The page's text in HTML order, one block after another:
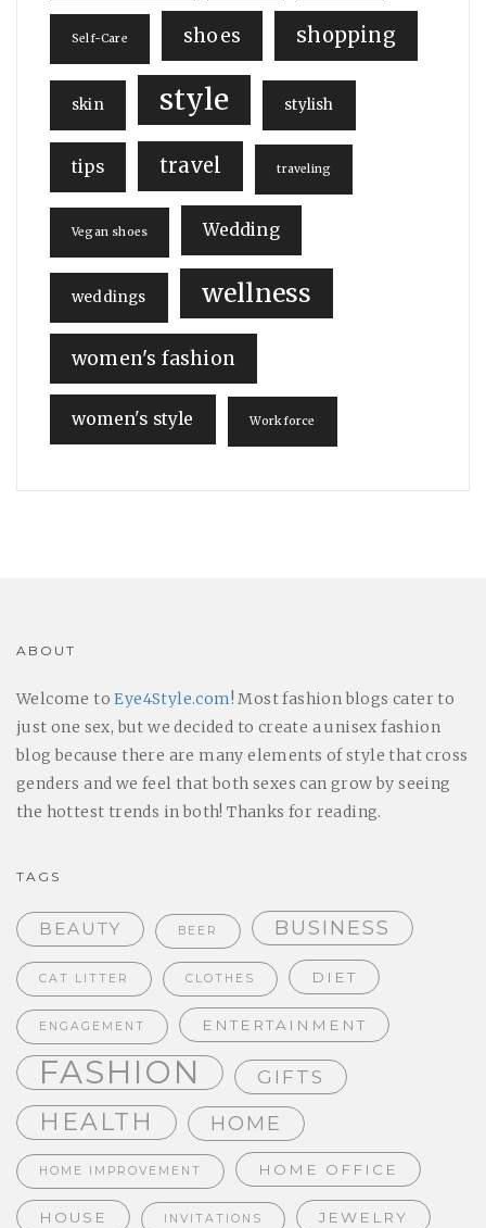
Self-Care shoes shopping
skin style stylish
tips travel traveling
Vegan shoes Wedding
weddings wellness
women's fashion
women's style Workforce
ABOUT
Welcome toEye4Style.com! Most fashion blogs cater to
just one sex, but we decided to create a unisex fashion
blog because there are many elements of style that cross
genders and we feel that both sexes can grow by seeing
the hottest trends in both! Thanks for reading.
TAGS
BEAUTY BEER BUSINESS
CAT LITTER CLOTHES DIET
ENGAGEMENT ENTERTAINMENT
FASHION GIFTS
HEALTH HOME
HOME IMPROVEMENT HOME OFFICE
HOUSE INVITATIONS JEWELRY